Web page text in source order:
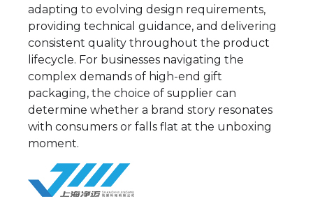
adapting to evolving design requirements,
providing technical guidance, and delivering
consistent quality throughout the product
lifecycle. For businesses navigating the
complex demands of high-end gift
packaging, the choice of supplier can
determine whether a brand story resonates
with consumers or falls flat at the unboxing
moment.